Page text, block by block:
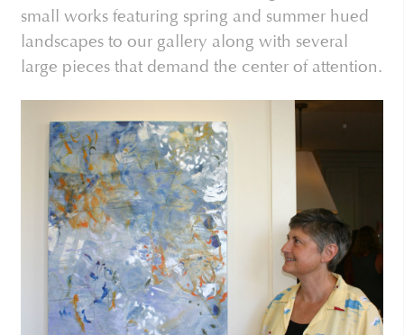
small works featuring spring and summer hued
landscapes to our gallery along with several
large pieces that demand the center of attention.